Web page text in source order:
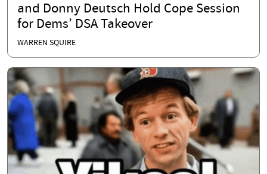
and Donny Deutsch Hold Cope Session
for Dems’ DSA Takeover
WARREN SQUIRE